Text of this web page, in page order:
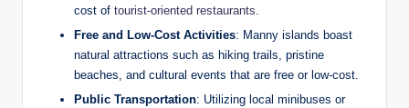
cost of tourist-oriented restaurants.
Free and Low-Cost Activities: Manny islands boast
natural attractions such as hiking trails, pristine
beaches, and cultural events that are free or low-cost.
Public Transportation: Utilizing local minibuses or